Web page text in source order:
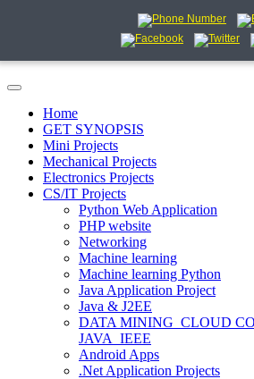
Home
GET SYNOPSIS
Mini Projects
Mechanical Projects
Electronics Projects
CS/IT Projects
Python Web Application
PHP website
Networking
Machine learning
Machine learning Python
Java Application Project
Java & J2EE
DATA MINING_CLOUD
JAVA_IEEE
Android Apps
.Net Application Projects